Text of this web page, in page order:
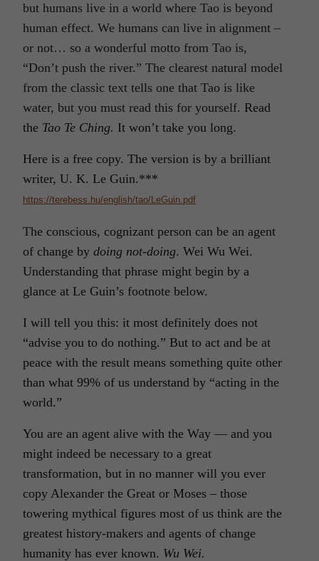
but humans live in a world where Tao is beyond
human effect. We humans can live in alignment –
or not… so a wonderful motto from Tao is,
“Don’t push the river.” The clearest natural model
from the classic text tells one that Tao is like
water, but you must read this for yourself. Read
the Tao Te Ching. It won’t take you long.
Here is a free copy. The version is by a brilliant
writer, U. K. Le Guin.***
https://terebess.hu/english/tao/LeGuin.pdf
The conscious, cognizant person can be an agent
of change by doing not-doing. Wei Wu Wei.
Understanding that phrase might begin by a
glance at Le Guin’s footnote below.
I will tell you this: it most definitely does not
“advise you to do nothing.” But to act and be at
peace with the result means something quite other
than what 99% of us understand by “acting in the
world.”
You are an agent alive with the Way — and you
might indeed be necessary to a great
transformation, but in no manner will you ever
copy Alexander the Great or Moses – those
towering mythical figures most of us think are the
greatest history-makers and agents of change
humanity has ever known. Wu Wei.